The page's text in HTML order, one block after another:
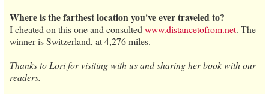
Where is the farthest location you've ever traveled to?
I cheated on this one and consulted www.distancetofrom.net. The
winner is Switzerland, at 4,276 miles.
Thanks to Lori for visiting with us and sharing her book with our
readers.